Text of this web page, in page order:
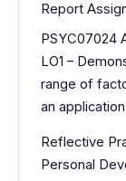
Report
PSYC07024
LO1 –
range of
an
Reflective
Personal